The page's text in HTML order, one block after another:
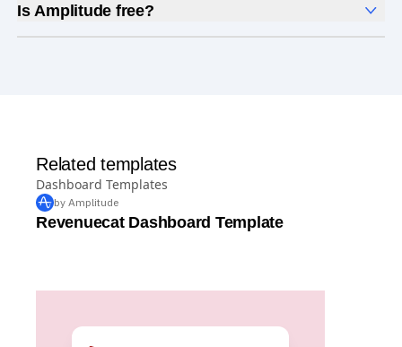
Is Amplitude free?
Yes, Amplitude is free to get started. OurFree plan
Related templates
Dashboard Templates
by Amplitude
Revenuecat Dashboard Template